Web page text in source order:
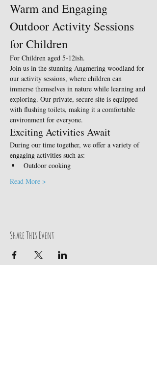
Warm and Engaging
Outdoor Activity Sessions
for Children
For Children aged 5-12ish.
Join us in the stunning Angmering woodland for
our activity sessions, where children can
immerse themselves in nature while learning and
exploring. Our private, secure site is equipped
with flushing toilets, making it a comfortable
environment for everyone.
Exciting Activities Await
During our time together, we offer a variety of
engaging activities such as:
Outdoor cooking
Read More >
Share This Event